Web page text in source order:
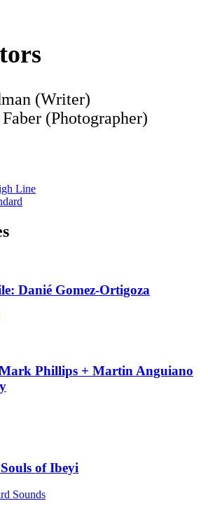
(Writer)
(Photographer)
Line
Danié Gomez-Ortigoza
Phillips + Martin Anguiano
of Ibeyi
Sounds